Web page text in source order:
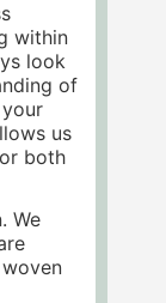
within
look
of
us
both
We